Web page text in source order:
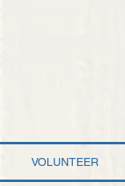
VOLUNTEER